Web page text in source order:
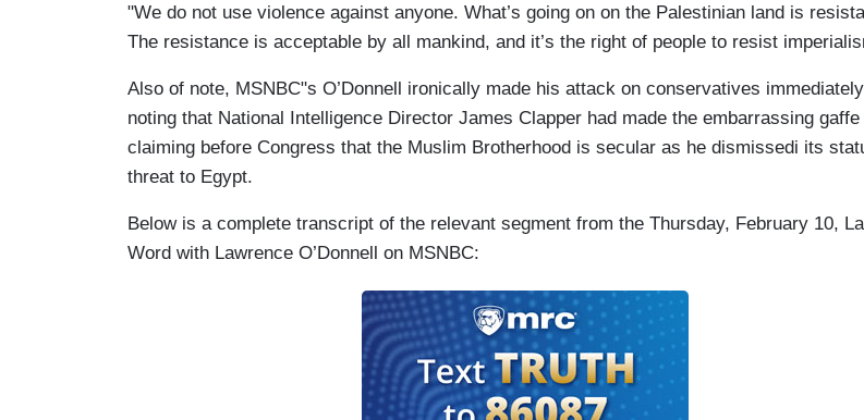
"We do not use violence against anyone. What’s going on on the Palestinian land is
The resistance is acceptable by all mankind, and it’s the right of people to resist
Also of note, MSNBC"s O’Donnell ironically made his attack on conservatives
noting that National Intelligence Director James Clapper had made the embarrassing gaffe
claiming before Congress that the Muslim Brotherhood is secular as he dismissedi its
threat to Egypt.
Below is a complete transcript of the relevant segment from the Thursday, February 10,
Word with Lawrence O’Donnell on MSNBC: